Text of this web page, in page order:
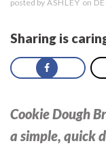
posted by ASHLEY on
Sharing is
Cookie Dough
a simple, quick